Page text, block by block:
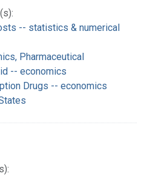
-- statistics & numerical
Pharmaceutical
-- economics
Drugs -- economics